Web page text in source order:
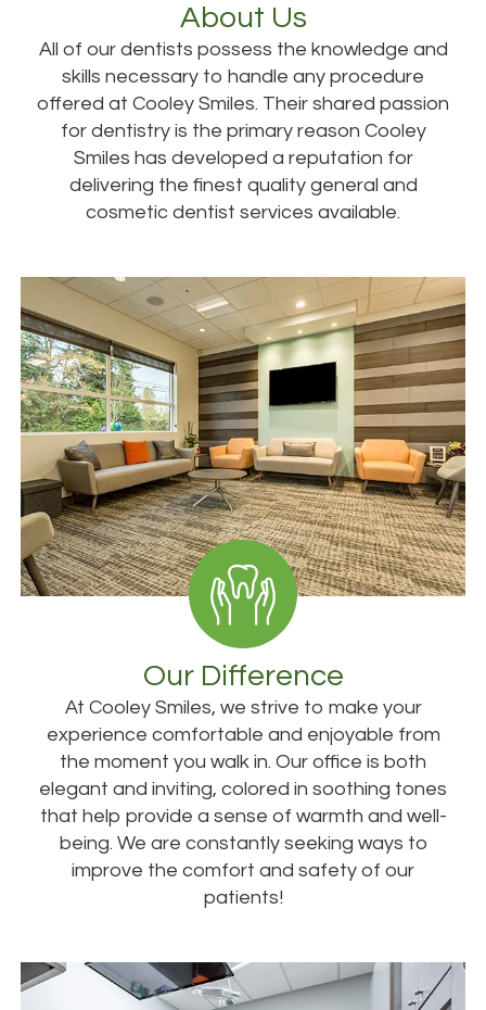
About Us
All of our dentists possess the knowledge and
skills necessary to handle any procedure
offered at Cooley Smiles. Their shared passion
for dentistry is the primary reason Cooley
Smiles has developed a reputation for
delivering the finest quality general and
cosmetic dentist services available.
Our Difference
At Cooley Smiles, we strive to make your
experience comfortable and enjoyable from
the moment you walk in. Our office is both
elegant and inviting, colored in soothing tones
that help provide a sense of warmth and well-
being. We are constantly seeking ways to
improve the comfort and safety of our
patients!